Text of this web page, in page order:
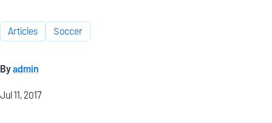
Articles Soccer
Byadmin
Jul 11, 2017